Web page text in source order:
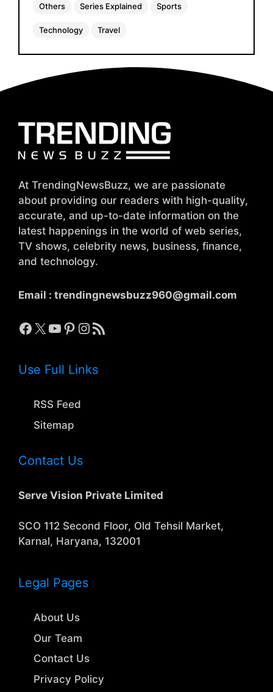
Others Series Explained Sports
Technology Travel
At TrendingNewsBuzz, we are passionate
about providing our readers with high-quality,
accurate, and up-to-date information on the
latest happenings in the world of web series,
TV shows, celebrity news, business, finance,
and technology.
Email : trendingnewsbuzz960@gmail.com
Facebook
X YouTube
Pinterest
Instagram
RSS Feed
Use Full Links
RSS Feed
Sitemap
Contact Us
Serve Vision Private Limited
SCO 112 Second Floor, Old Tehsil Market,
Karnal, Haryana, 132001
Legal Pages
About Us
Our Team
Contact Us
Privacy Policy